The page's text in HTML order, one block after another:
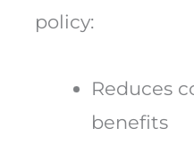
policy:
Reduces
benefits